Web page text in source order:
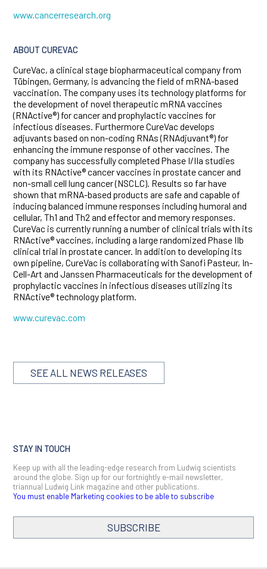
www.cancerresearch.org
ABOUT CUREVAC
CureVac, a clinical stage biopharmaceutical company from
Tübingen, Germany, is advancing the field of mRNA-based
vaccination. The company uses its technology platforms for
the development of novel therapeutic mRNA vaccines
(RNActive®) for cancer and prophylactic vaccines for
infectious diseases. Furthermore CureVac develops
adjuvants based on non-coding RNAs (RNAdjuvant®) for
enhancing the immune response of other vaccines. The
company has successfully completed Phase I/IIa studies
with its RNActive® cancer vaccines in prostate cancer and
non-small cell lung cancer (NSCLC). Results so far have
shown that mRNA-based products are safe and capable of
inducing balanced immune responses including humoral and
cellular, Th1 and Th2 and effector and memory responses.
CureVac is currently running a number of clinical trials with its
RNActive® vaccines, including a large randomized Phase IIb
clinical trial in prostate cancer. In addition to developing its
own pipeline, CureVac is collaborating with Sanofi Pasteur, In-
Cell-Art and Janssen Pharmaceuticals for the development of
prophylactic vaccines in infectious diseases utilizing its
RNActive® technology platform.
www.curevac.com
SEE ALL NEWS RELEASES
STAY IN TOUCH
Keep up with all the leading-edge research from Ludwig scientists
around the globe. Sign up for our fortnightly e-mail newsletter,
triannual Ludwig Link magazine and other publications.
You must enable Marketing cookies to be able to subscribe
SUBSCRIBE